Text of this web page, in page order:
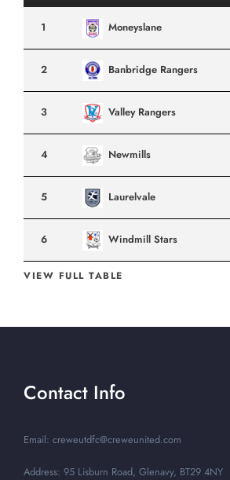
1 Moneyslane
2 Banbridge Rangers
3 Valley Rangers
4 Newmills
5 Laurelvale
6 Windmill Stars
VIEW FULL TABLE
Contact Info
Email: creweutdfc@creweunited.com
Address: 95 Lisburn Road, Glenavy, BT29 4NY